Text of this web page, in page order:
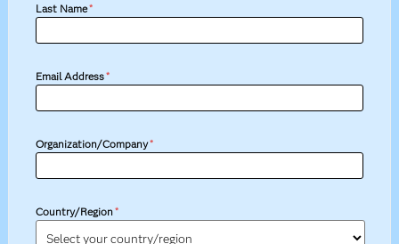
Last Name*
Email Address*
Organization/Company*
Country/Region*